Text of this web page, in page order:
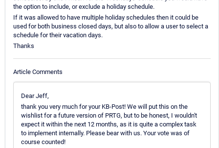
the option to include, or exclude a holiday schedule.
If it was allowed to have multiple holiday schedules then it could be
used for both business closed days, but also to allow a user to select a
schedule for their vacation days.
Thanks
Article Comments
Dear Jeff,
thank you very much for your KB-Post! We will put this on the
wishlist for a future version of PRTG, but to be honest, I wouldn't
expect it within the next 12 months, as it is quite a complex task
to implement internally. Please bear with us. Your vote was of
course counted!